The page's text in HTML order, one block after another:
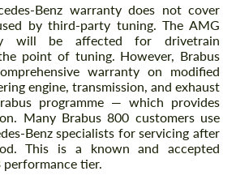
Benz warranty does not cover
by third-party tuning. The AMG
will be affected for drivetrain
point of tuning. However, Brabus
warranty on modified
engine, transmission, and exhaust
programme — which provides
Many Brabus 800 customers use
Benz specialists for servicing after
This is a known and accepted
tier.